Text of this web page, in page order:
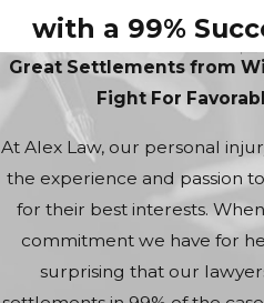
with a 99%
Great Settlements from
Fight For
At Alex Law, our personal
the experience and passion
for their best interests.
commitment we have for
surprising that our